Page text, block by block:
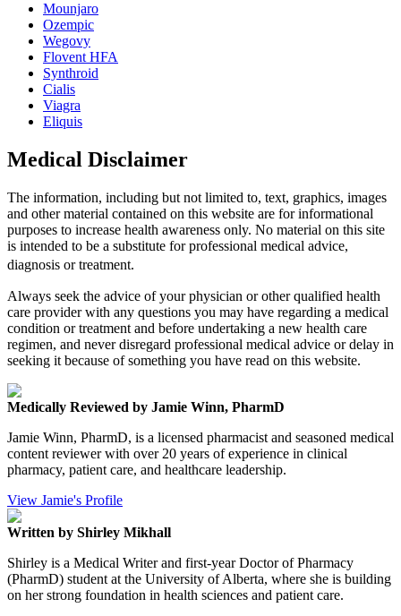
Mounjaro
Ozempic
Wegovy
Flovent HFA
Synthroid
Cialis
Viagra
Eliquis
Medical Disclaimer
The information, including but not limited to, text, graphics, images
and other material contained on this website are for informational
purposes to increase health awareness only. No material on this site
is intended to be a substitute for professional medical advice,
diagnosis or treatment.
Always seek the advice of your physician or other qualified health
care provider with any questions you may have regarding a medical
condition or treatment and before undertaking a new health care
regimen, and never disregard professional medical advice or delay in
seeking it because of something you have read on this website.
Medically Reviewed by Jamie Winn, PharmD
Jamie Winn, PharmD, is a licensed pharmacist and seasoned medical
content reviewer with over 20 years of experience in clinical
pharmacy, patient care, and healthcare leadership.
View Jamie's Profile
Written by Shirley Mikhall
Shirley is a Medical Writer and first-year Doctor of Pharmacy
(PharmD) student at the University of Alberta, where she is building
on her strong foundation in health sciences and patient care.